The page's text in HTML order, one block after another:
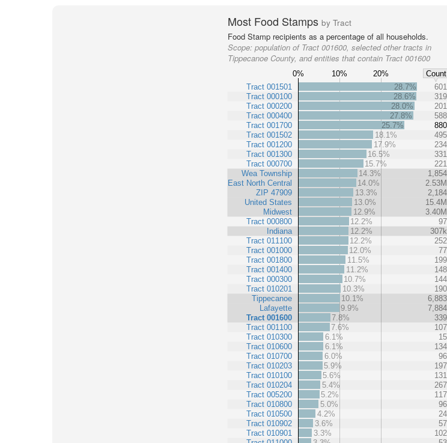
Most Food Stamps by Tract
Food Stamp recipients as a percentage of all households.
Scope: population of Tract 001600, selected other tracts in
Tippecanoe County, and entities that contain Tract 001600
0% 10% 20% Count
Tract 001501
Tract 000100
Tract 000200
Tract 000400
Tract 001700
Tract 001502
Tract 001200
Tract 001300
Tract 000700
Wea Township
East North Central
ZIP 47909
United States
Midwest
Tract 000800
Indiana
Tract 011100
Tract 001000
Tract 001800
Tract 001400
Tract 000300
Tract 010201
Tippecanoe
Lafayette
Tract 001600
Tract 001100
Tract 010300
Tract 010600
Tract 010700
Tract 010203
Tract 010100
Tract 010204
Tract 005200
Tract 010800
Tract 010500
Tract 010902
Tract 010901
28.7% 601
28.6%
319
28.0%
201
27.8%
588
25.7%
880
18.1%
495
17.9%
234
16.5%
331
15.7%
221
14.3%
1,854
14.0%
2.53M
13.3%
2,184
13.0%
15.4M
12.9%
3.40M
12.2%
97
12.2%
307k
12.2%
252
12.0%
77
11.5%
199
11.2%
148
10.7%
144
10.3%
190
10.1%
6,883
9.9%
7,884
7.8%
339
7.6%
107
6.1%
15
6.1%
134
6.0%
96
5.9%
197
5.6%
131
5.4%
267
5.2%
117
5.0%
96
4.2%
24
3.6%
57
3.3%
102